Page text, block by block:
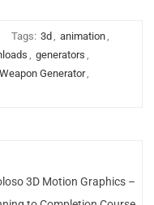
Tags: 3d , animation,
, generators ,
Generator,
3D Motion Graphics –